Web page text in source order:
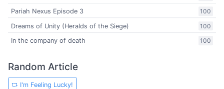
100
Pariah Nexus Episode 3
100
Dreams of Unity (Heralds of the Siege)
100
In the company of death
Random Article
I'm Feeling Lucky!